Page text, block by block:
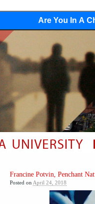
Are You In A
Francine Potvin, Penchant
Posted on April 24, 2018